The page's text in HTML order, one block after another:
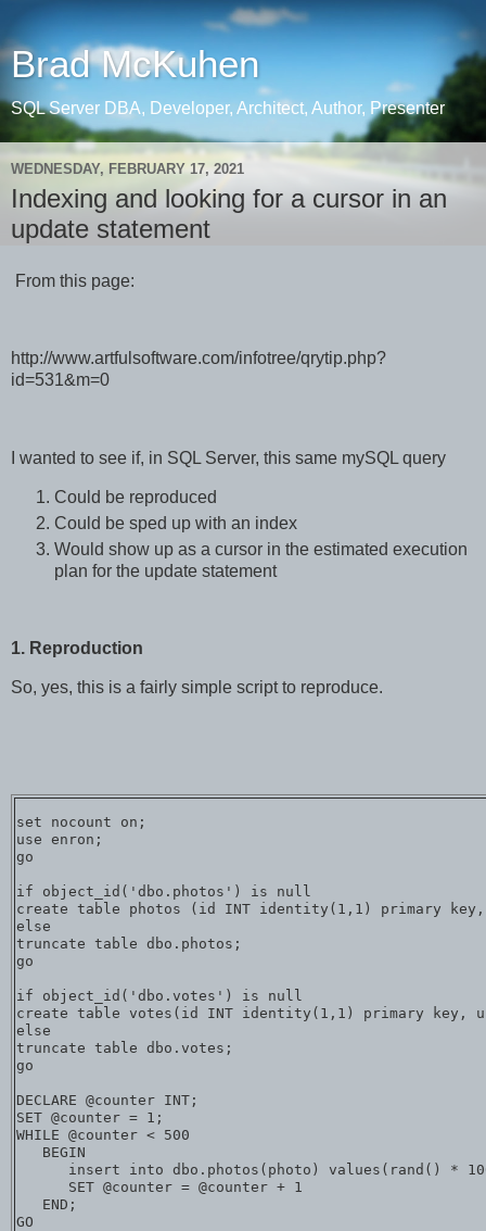
Brad McKuhen
SQL Server DBA, Developer, Architect, Author, Presenter
WEDNESDAY, FEBRUARY 17, 2021
Indexing and looking for a cursor in an
update statement
From this page:
http://www.artfulsoftware.com/infotree/qrytip.php?
id=531&m=0
I wanted to see if, in SQL Server, this same mySQL query
Could be reproduced
Could be sped up with an index
Would show up as a cursor in the estimated execution
plan for the update statement
1. Reproduction
So, yes, this is a fairly simple script to reproduce.
set nocount on;
use enron;
go
if object_id('dbo.photos') is null
create table photos (id INT identity(1,1) primary
else
truncate table dbo.photos;
go
if object_id('dbo.votes') is null
create table votes(id INT identity(1,1) primary key,
else
truncate table dbo.votes;
go
DECLARE @counter INT;
SET @counter = 1;
WHILE @counter < 500
   BEGIN
insert into dbo.photos(photo) values(rand() *
      SET @counter = @counter + 1
   END;
GO